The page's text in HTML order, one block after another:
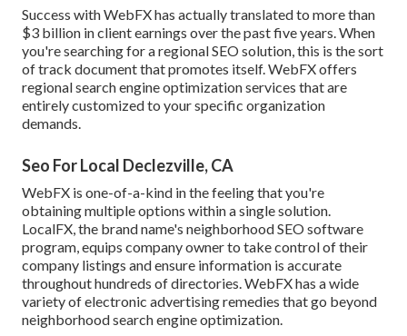
Success with WebFX has actually translated to more than
$3 billion in client earnings over the past five years. When
you're searching for a regional SEO solution, this is the sort
of track document that promotes itself. WebFX offers
regional search engine optimization services that are
entirely customized to your specific organization
demands.
Seo For Local Declezville, CA
WebFX is one-of-a-kind in the feeling that you're
obtaining multiple options within a single solution.
LocalFX, the brand name's neighborhood SEO software
program, equips company owner to take control of their
company listings and ensure information is accurate
throughout hundreds of directories. WebFX has a wide
variety of electronic advertising remedies that go beyond
neighborhood search engine optimization.